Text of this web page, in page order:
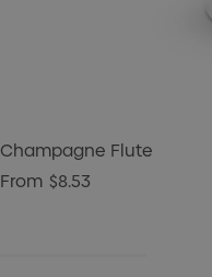
Champagne Flute
From $8.53